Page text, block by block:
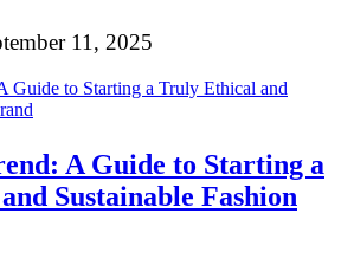
11, 2025
A Guide to Starting a
Sustainable Fashion